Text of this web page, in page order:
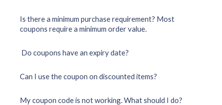
Is there a minimum purchase requirement? Most
coupons require a minimum order value.
Do coupons have an expiry date?
Can I use the coupon on discounted items?
My coupon code is not working. What should I do?